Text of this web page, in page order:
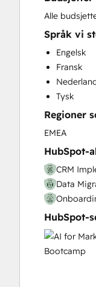
Help
Paid
Sales
Sales
Sales
Website
Website
Alle
Språk vi
Engelsk
Fransk
Tysk
Regioner
EMEA
HubSpot-
CRM
Data
HubSpot-